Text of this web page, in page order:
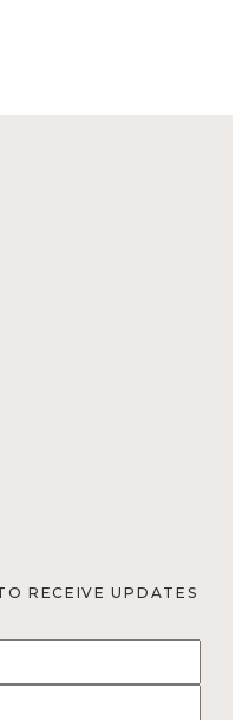
RECEIVE UPDATES